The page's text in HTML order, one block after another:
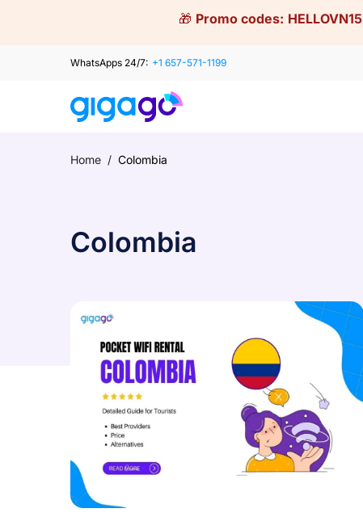
🎁 Promo codes: HELLOVN15
WhatsApps 24/7: +1 657-571-1199
Home / Colombia
Colombia